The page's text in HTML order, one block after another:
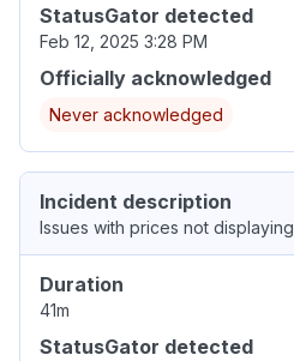
StatusGator detected
Feb 12, 2025 3:28 PM
Officially acknowledged
Never acknowledged
Incident description
Issues with prices not displaying
Duration
41m
StatusGator detected